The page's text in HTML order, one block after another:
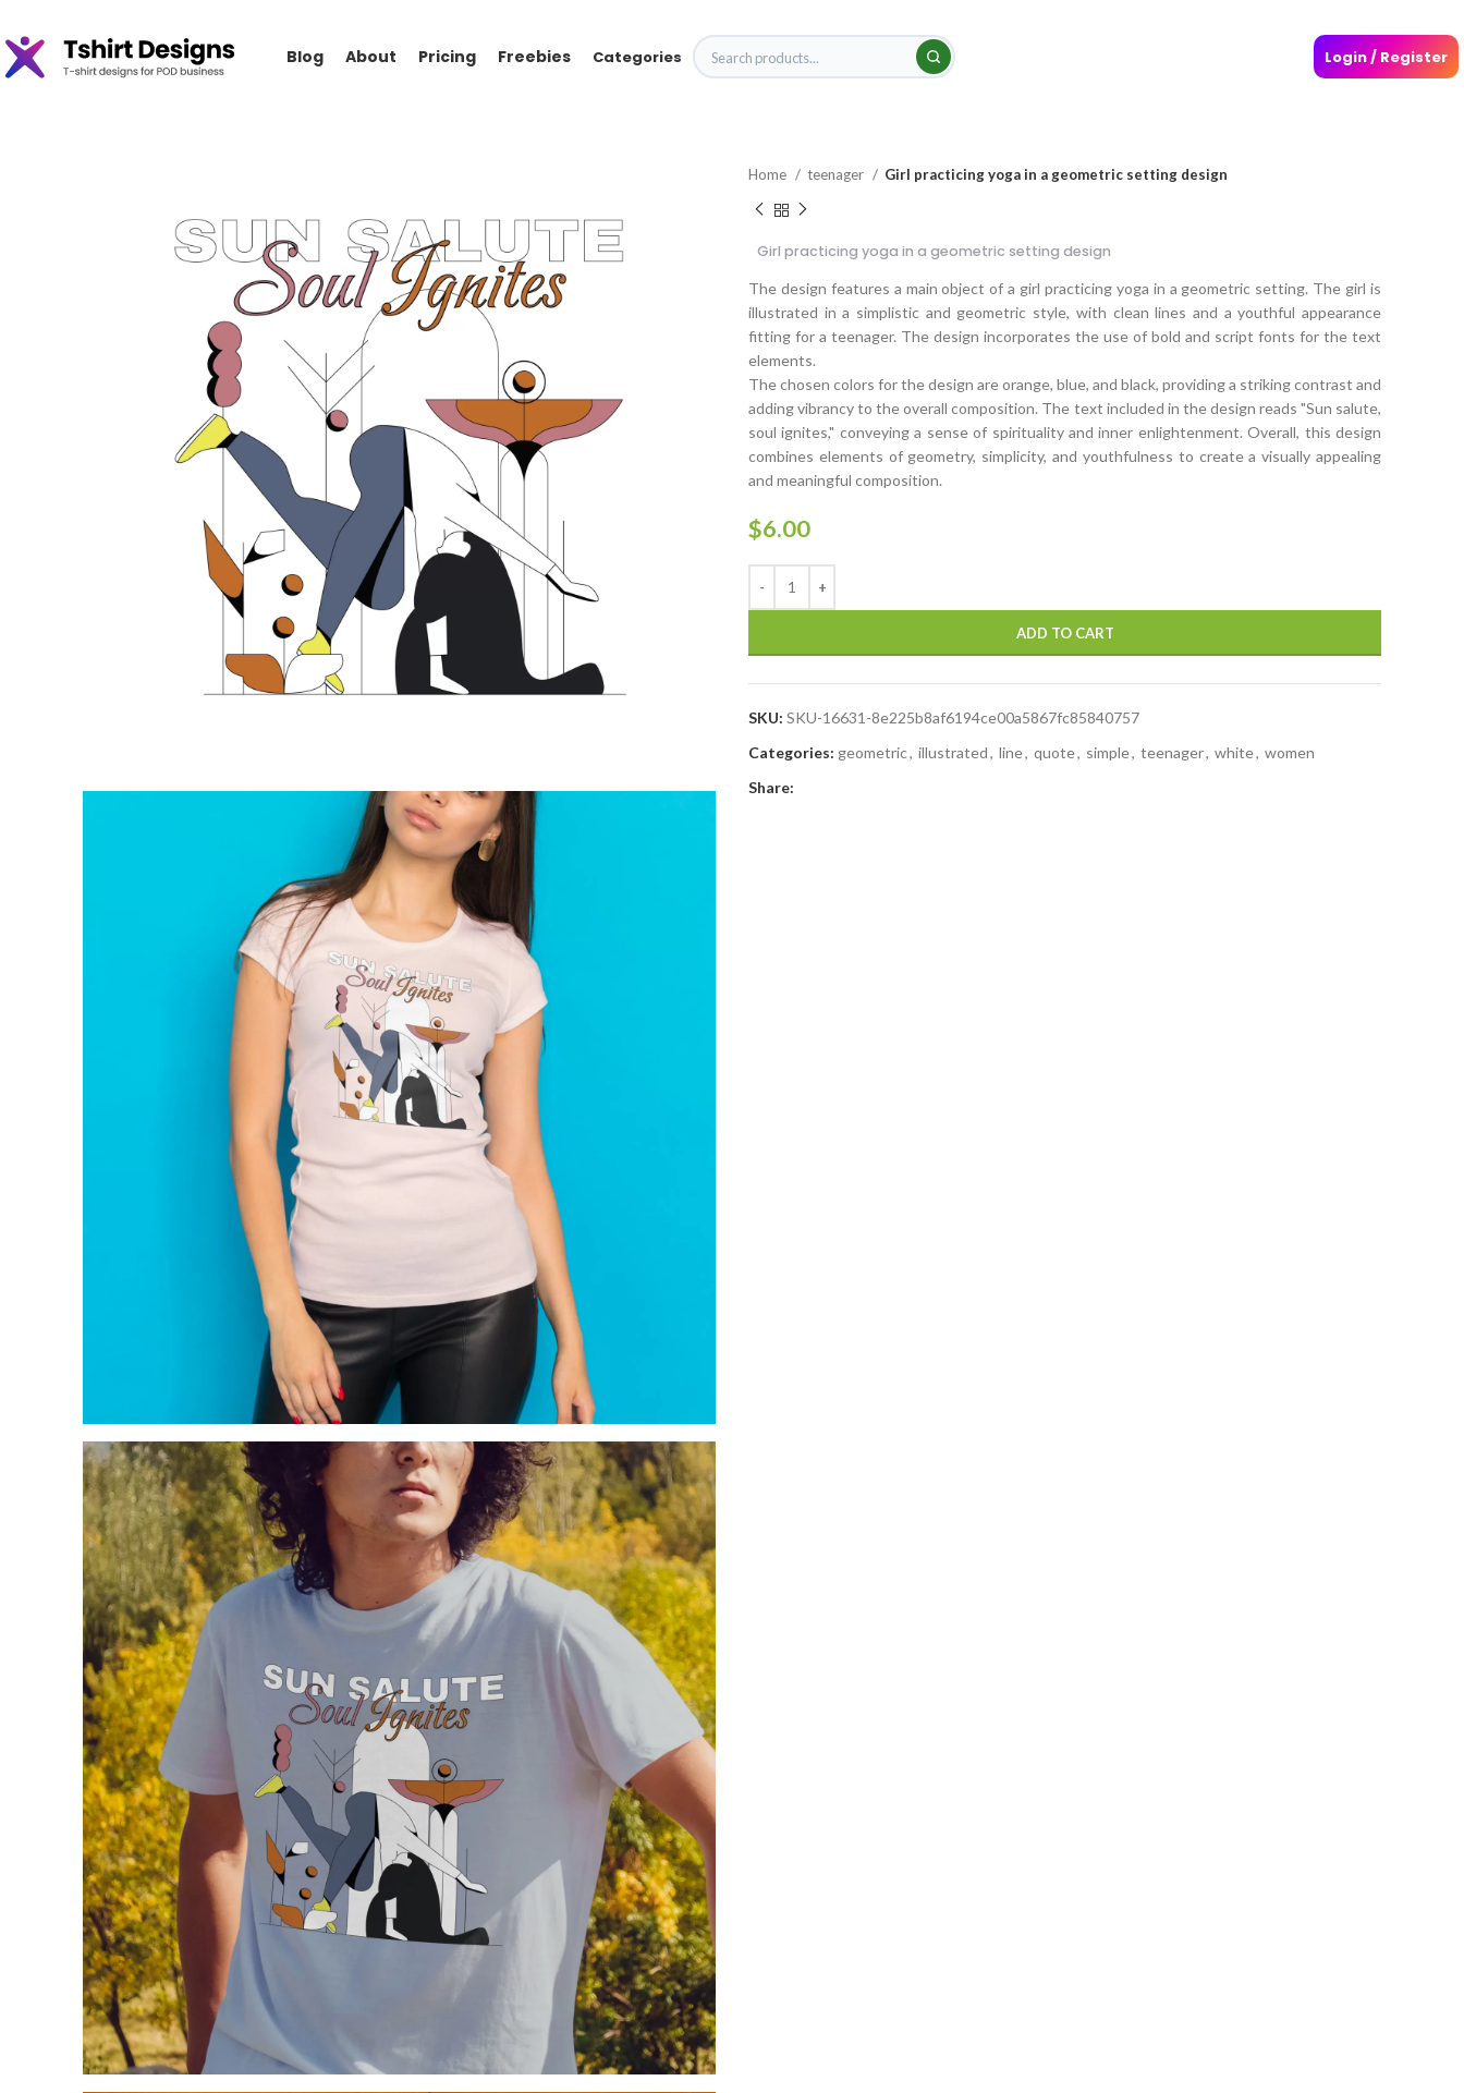
Blog About Pricing Freebies Categories Login / Register
Home teenager Girl practicing yoga in a geometric setting design
Girl practicing yoga in a geometric setting design
The design features a main object of a girl practicing yoga in a geometric setting. The girl is
illustrated in a simplistic and geometric style, with clean lines and a youthful appearance
fitting for a teenager. The design incorporates the use of bold and script fonts for the text
elements.
The chosen colors for the design are orange, blue, and black, providing a striking contrast and
adding vibrancy to the overall composition. The text included in the design reads "Sun salute,
soul ignites," conveying a sense of spirituality and inner enlightenment. Overall, this design
combines elements of geometry, simplicity, and youthfulness to create a visually appealing
and meaningful composition.
$6.00
ADD TO CART
SKU: SKU-16631-8e225b8af6194ce00a5867fc85840757
Categories: geometric, illustrated, line, quote, simple, teenager, white, women
Share: